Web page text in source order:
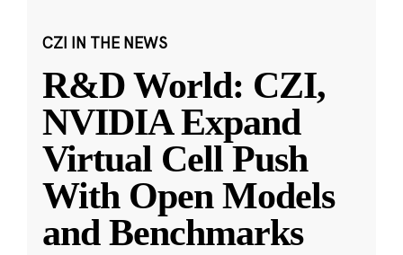
CZI IN THE NEWS
R&D World: CZI,
NVIDIA Expand
Virtual Cell Push
With Open Models
and Benchmarks